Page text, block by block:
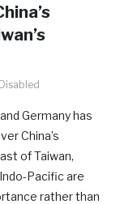
Germany has
China’s
of Taiwan,
Pacific are
rather than